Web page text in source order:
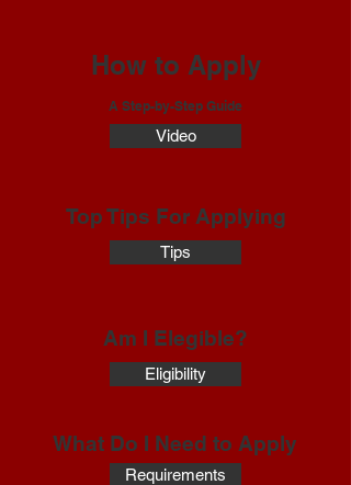
How to Apply
A Step-by-Step Guide
Video
Top Tips For Applying
Tips
Am I Elegible?
Eligibility
What Do I Need to Apply
Requirements